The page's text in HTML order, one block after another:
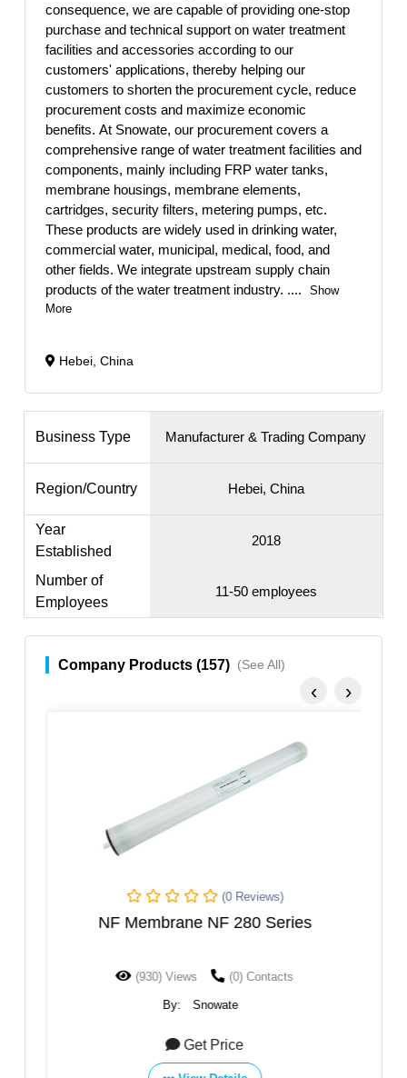
consequence, we are capable of providing one-stop
purchase and technical support on water treatment
facilities and accessories according to our
customers' applications, thereby helping our
customers to shorten the procurement cycle, reduce
procurement costs and maximize economic
benefits. At Snowate, our procurement covers a
comprehensive range of water treatment facilities and
components, mainly including FRP water tanks,
membrane housings, membrane elements,
cartridges, security filters, metering pumps, etc.
These products are widely used in drinking water,
commercial water, municipal, medical, food, and
other fields. We integrate upstream supply chain
products of the water treatment industry. ....
Show
More
Hebei, China
Business Type Manufacturer & Trading Company
Region/Country Hebei, China
Year
Established
2018
Number of
Employees
11-50 employees
Company Products (157) (See All)
(0 Reviews)
NF Membrane NF 280 Series
(930) Views (0) Contacts
By: Snowate
Get Price
‹ ›